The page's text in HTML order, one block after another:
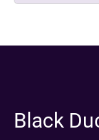
Black